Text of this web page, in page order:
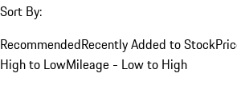
Sort By:
RecommendedRecently Added to Stock
High to LowMileage - Low to High